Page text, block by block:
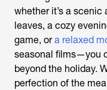
whether it’s a
leaves, a cozy
game, ora relaxed
seasonal films—you
beyond the holiday.
perfection of the